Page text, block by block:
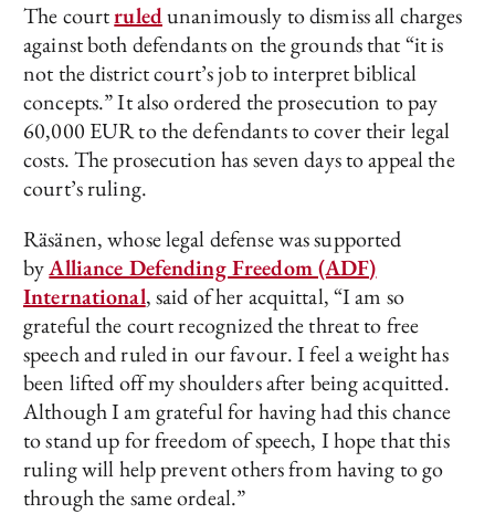
The courtruledunanimously to dismiss all charges
against both defendants on the grounds that “it is
not the district court’s job to interpret biblical
concepts.” It also ordered the prosecution to pay
60,000 EUR to the defendants to cover their legal
costs. The prosecution has seven days to appeal the
court’s ruling.
Räsänen, whose legal defense was supported
byAlliance Defending Freedom (ADF)
International, said of her acquittal, “I am so
grateful the court recognized the threat to free
speech and ruled in our favour. I feel a weight has
been lifted off my shoulders after being acquitted.
Although I am grateful for having had this chance
to stand up for freedom of speech, I hope that this
ruling will help prevent others from having to go
through the same ordeal.”